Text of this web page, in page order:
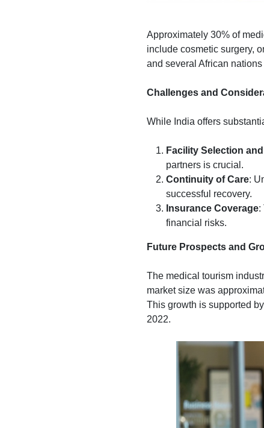
Approximately 30% of
include cosmetic surgery,
and several African
Challenges and
While India offers
Facility Selection
partners is crucial.
Continuity of Care:
successful recovery.
Insurance Coverage:
financial risks.
Future Prospects and
The medical tourism
market size was
This growth is supported
2022.